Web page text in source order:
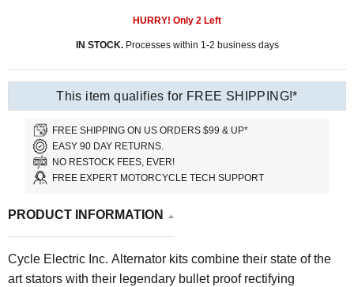
HURRY! Only 2 Left
IN STOCK.Processes within 1-2 business days
This item qualifies for FREE SHIPPING!*
FREE SHIPPING ON US ORDERS $99 & UP*
EASY 90 DAY RETURNS.
NO RESTOCK FEES, EVER!
FREE EXPERT MOTORCYCLE TECH SUPPORT
PRODUCT INFORMATION
Cycle Electric Inc. Alternator kits combine their state of the
art stators with their legendary bullet proof rectifying